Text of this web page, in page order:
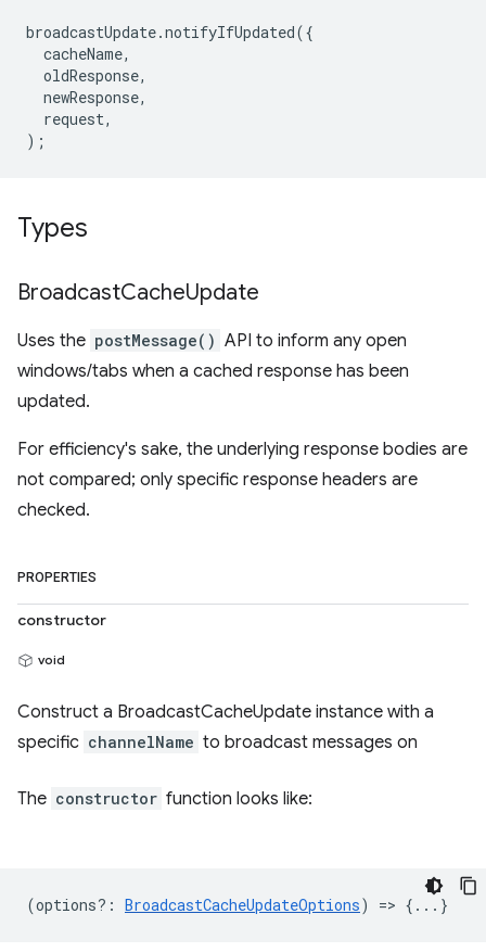
broadcastUpdate.notifyIfUpdated({
cacheName,
oldResponse,
newResponse,
request,
);
Types
BroadcastCacheUpdate
Uses the postMessage() API to inform any open
windows/tabs when a cached response has been
updated.
For efficiency's sake, the underlying response bodies are
not compared; only specific response headers are
checked.
PROPERTIES
constructor
void
Construct a BroadcastCacheUpdate instance with a
specific channelName to broadcast messages on
The constructor function looks like:
(options? : BroadcastCacheUpdateOptions) => {...}